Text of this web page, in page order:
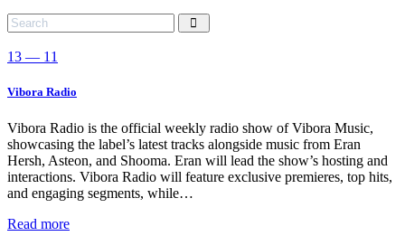
13 — 11
Vibora Radio
Vibora Radio is the official weekly radio show of Vibora Music,
showcasing the label’s latest tracks alongside music from Eran
Hersh, Asteon, and Shooma. Eran will lead the show’s hosting and
interactions. Vibora Radio will feature exclusive premieres, top hits,
and engaging segments, while…
Read more